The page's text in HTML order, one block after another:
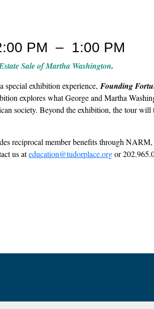
PM – 1:00 PM
Sale of Martha Washington.
special exhibition experience, Founding
explores what George and Martha
society. Beyond the exhibition, the tour will
reciprocal member benefits through
us ateducation@tudorplace.orgor